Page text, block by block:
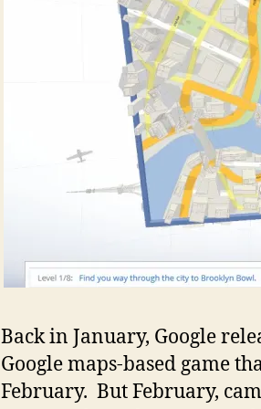
Back in January, Google
Google maps-based game
February. But February,